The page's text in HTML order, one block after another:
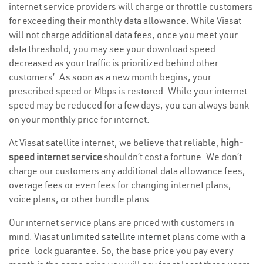
internet service providers will charge or throttle customers
for exceeding their monthly data allowance. While Viasat
will not charge additional data fees, once you meet your
data threshold, you may see your download speed
decreased as your traffic is prioritized behind other
customers’. As soon as a new month begins, your
prescribed speed or Mbps is restored. While your internet
speed may be reduced for a few days, you can always bank
on your monthly price for internet.
At Viasat satellite internet, we believe that reliable, high-
speed internet serviceshouldn’t cost a fortune. We don’t
charge our customers any additional data allowance fees,
overage fees or even fees for changing internet plans,
voice plans, or other bundle plans.
Our internet service plans are priced with customers in
mind. Viasat unlimited satellite internet plans come with a
price-lock guarantee. So, the base price you pay every